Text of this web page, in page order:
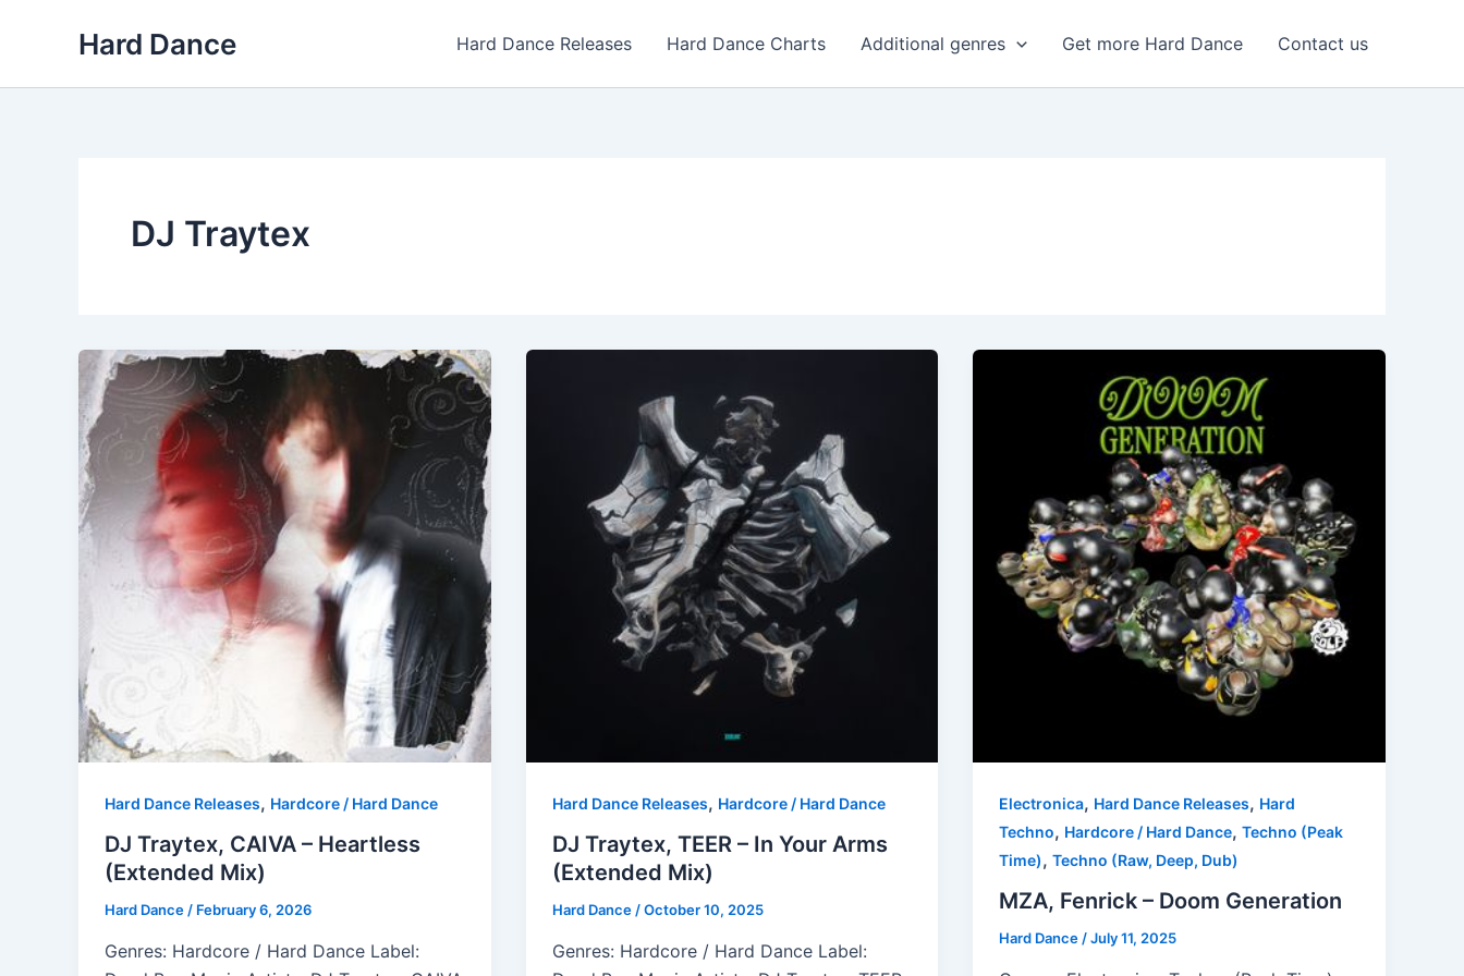
Hard Dance Hard Dance Releases Hard Dance Charts Additional genres Get more Hard Dance Contact us
DJ Traytex
Hard Dance Releases, Hardcore / Hard Dance
DJ Traytex, CAIVA – Heartless
(Extended Mix)
Hard Dance/ February 6, 2026
Genres: Hardcore / Hard Dance Label:
Hard Dance Releases, Hardcore / Hard Dance
DJ Traytex, TEER – In Your Arms
(Extended Mix)
Hard Dance/October 10, 2025
Genres: Hardcore / Hard Dance Label:
Electronica, Hard Dance Releases, Hard
Techno, Hardcore / Hard Dance,Techno (Peak
Time),Techno (Raw, Deep, Dub)
MZA, Fenrick – Doom Generation
Hard Dance/July 11, 2025